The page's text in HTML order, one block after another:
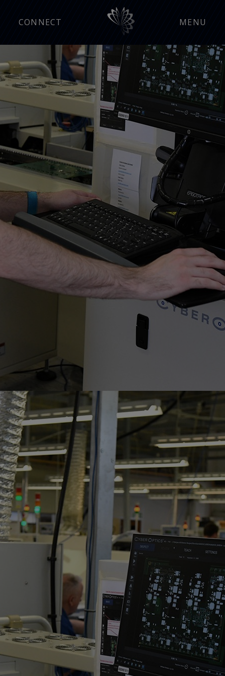
Manufacturing Insight
Press Releases
Events
CONNECT MENU